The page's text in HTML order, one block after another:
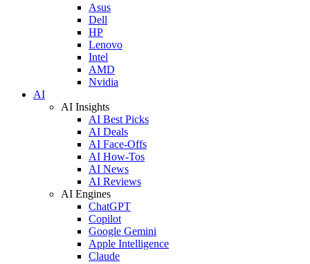
Asus
Dell
HP
Lenovo
Intel
AMD
Nvidia
AI
AI Insights
AI Best Picks
AI Deals
AI Face-Offs
AI How-Tos
AI News
AI Reviews
AI Engines
ChatGPT
Copilot
Google Gemini
Apple Intelligence
Claude